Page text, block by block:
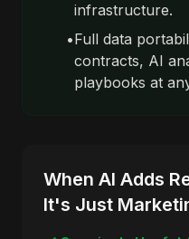
infrastructure.
•Full data
contracts, AI
playbooks at
When AI Adds
It's Just